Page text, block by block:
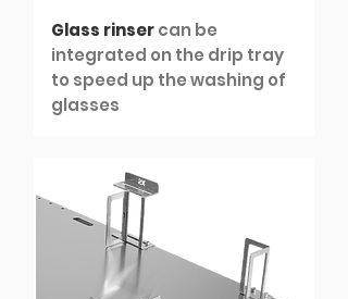
Glass rinsercan be
integrated on the drip tray
to speed up the washing of
glasses